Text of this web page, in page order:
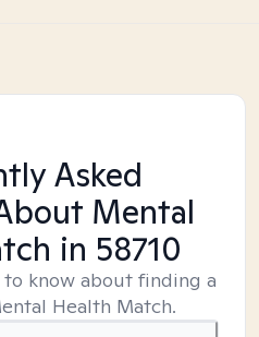
Asked
Mental
in 58710
know about finding a
Health Match.